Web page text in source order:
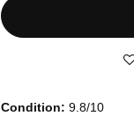
Condition:9.8/10